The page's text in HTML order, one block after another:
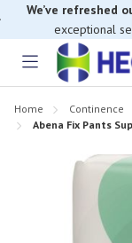
We’ve refreshed
exceptional
Toggle
Home Continence
Abena Fix Pants